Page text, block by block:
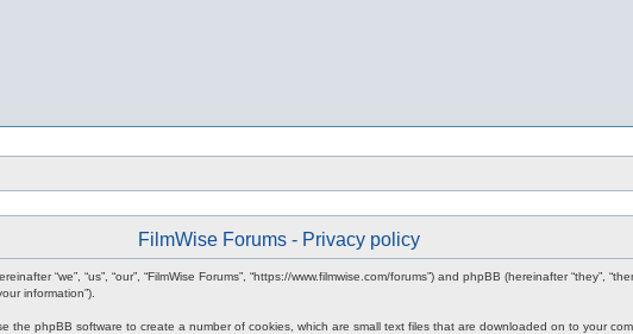
FilmWise Forums - Privacy policy
“we”, “us”, “our”, “FilmWise Forums”, “https://www.filmwise.com/forums”) and phpBB (hereinafter “they”,
information”).
the phpBB software to create a number of cookies, which are small text files that are downloaded on to your